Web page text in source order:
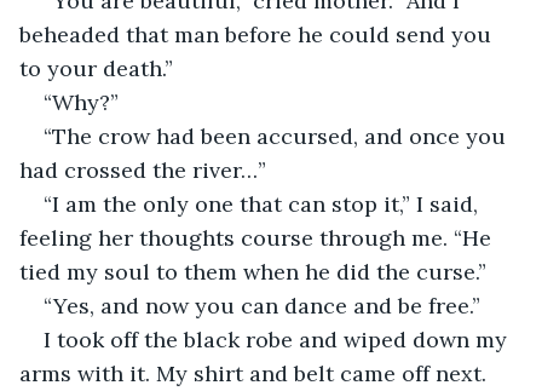
beheaded that man before he could send you
to your death.”
“Why?”
“The crow had been accursed, and once you
had crossed the river…”
“I am the only one that can stop it,” I said,
feeling her thoughts course through me. “He
tied my soul to them when he did the curse.”
“Yes, and now you can dance and be free.”
I took off the black robe and wiped down my
arms with it. My shirt and belt came off next.